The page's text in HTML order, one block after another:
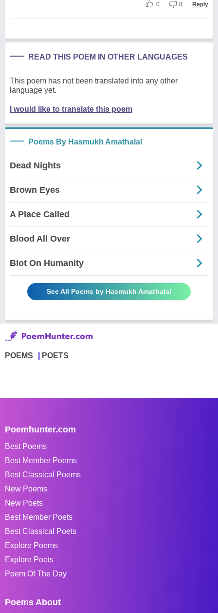
0 0 Reply
READ THIS POEM IN OTHER LANGUAGES
This poem has not been translated into any other
language yet.
I would like to translate this poem
Poems By Hasmukh Amathalal
Dead Nights
Brown Eyes
A Place Called
Blood All Over
Blot On Humanity
See All Poems by Hasmukh Amathalal
POEMS POETS
Poemhunter.com
Best Poems
Best Member Poems
Best Classical Poems
New Poems
New Poets
Best Member Poets
Best Classical Poets
Explore Poems
Explore Poets
Poem Of The Day
Poems About